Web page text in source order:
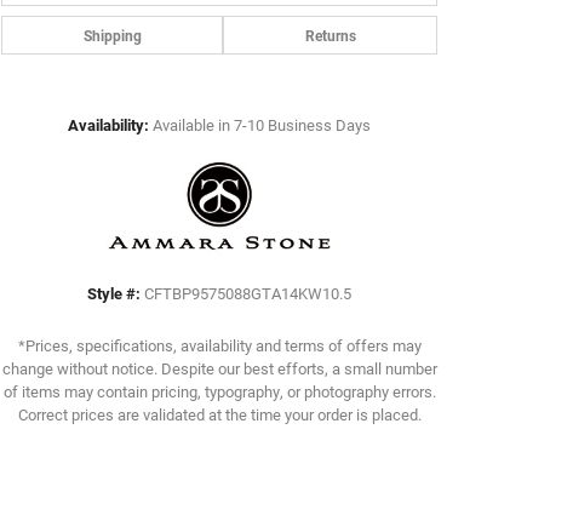
Shipping Returns
Availability: Available in 7-10 Business Days
Style #: CFTBP9575088GTA14KW10.5
*Prices, specifications, availability and terms of offers may
change without notice. Despite our best efforts, a small number
of items may contain pricing, typography, or photography errors.
Correct prices are validated at the time your order is placed.